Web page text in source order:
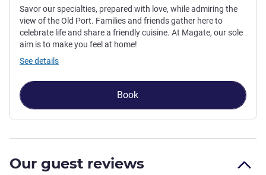
Savor our specialties, prepared with love, while admiring the
view of the Old Port. Families and friends gather here to
celebrate life and share a friendly cuisine. At Magate, our sole
aim is to make you feel at home!
See details
Book
Our guest reviews